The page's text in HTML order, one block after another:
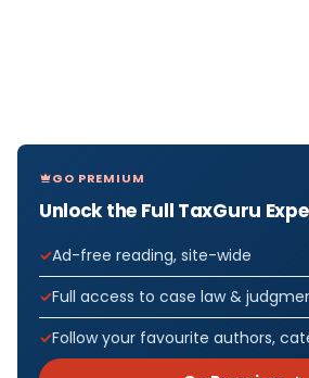
GO PREMIUM
Unlock the Full TaxGuru
Ad-free reading, site-wide
Full access to case law &
Follow your favourite authors,